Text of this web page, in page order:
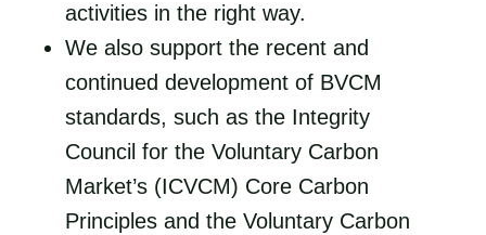
activities in the right way.
We also support the recent and
continued development of BVCM
standards, such as the Integrity
Council for the Voluntary Carbon
Market’s (ICVCM) Core Carbon
Principles and the Voluntary Carbon